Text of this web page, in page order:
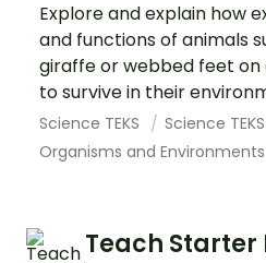
Explore and explain how
and functions of animals
giraffe or webbed feet
to survive in their
Science TEKS
Science
Organisms and Environments
Teach Starter